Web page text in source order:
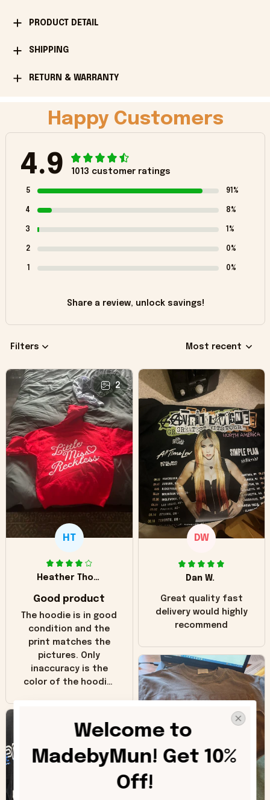
PRODUCT DETAIL
SHIPPING
RETURN & WARRANTY
Happy Customers
4.9 1013 customer ratings
5 91%
4 8%
3 1%
2 0%
1 0%
Share a review, unlock savings!
Filters Most recent
2
HT
Heather Thomas
Good product
The hoodie is in good
condition and the
print matches the
pictures. Only
inaccuracy is the
color of the hoodie.
can see it has the
worn look to it. This
hoodie is bright red
and does not look
DW
Dan W.
Great quality fast
delivery would highly
recommend
Welcome to
MadebyMun! Get 10%
Off!